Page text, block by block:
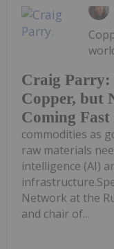
Craig Parry:
Copper, but
Coming Fast
commodities as
raw materials
intelligence (AI)
Network at the
and chair of...